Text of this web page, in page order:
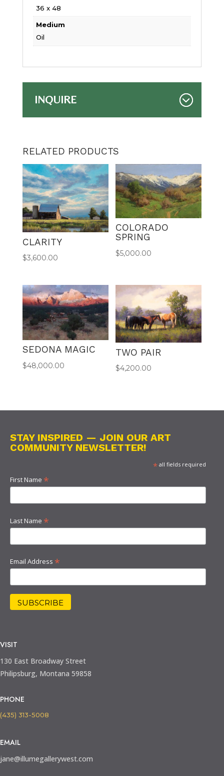
36 x 48
Medium
Oil
INQUIRE
RELATED PRODUCTS
CLARITY
$3,600.00
COLORADO
SPRING
$5,000.00
SEDONA MAGIC
$48,000.00
TWO PAIR
$4,200.00
STAY INSPIRED — JOIN OUR ART
COMMUNITY NEWSLETTER!
*all fields required
First Name *
Last Name *
Email Address *
VISIT
130 East Broadway Street
Philipsburg, Montana 59858
PHONE
(435) 313-5008
EMAIL
jane@illumegallerywest.com